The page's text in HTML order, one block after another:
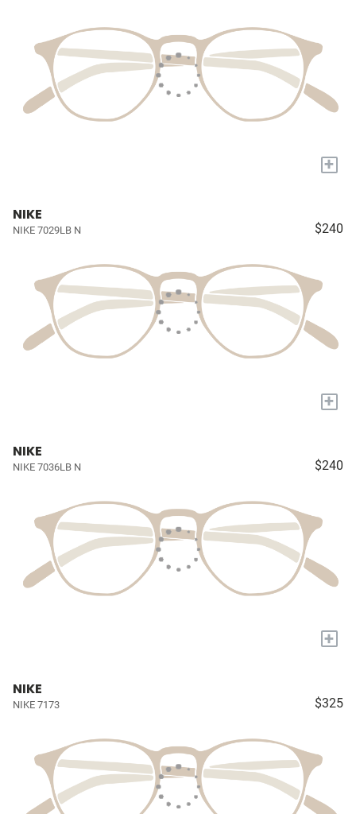
+
NIKE
NIKE 7029LB N $240
+
NIKE
NIKE 7036LB N $240
+
NIKE
NIKE 7173 $325